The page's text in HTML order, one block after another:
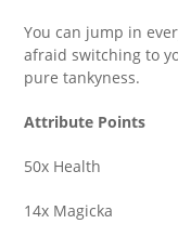
You can jump in
afraid switching to
pure tankyness.
Attribute Points
50x Health
14x Magicka